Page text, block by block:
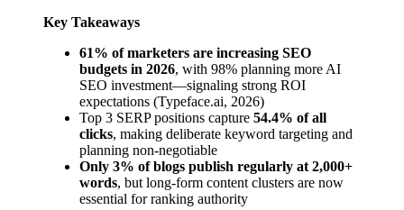
Key Takeaways
61% of marketers are increasing SEO
budgets in 2026, with 98% planning more AI
SEO investment—signaling strong ROI
expectations (Typeface.ai, 2026)
Top 3 SERP positions capture 54.4% of all
clicks, making deliberate keyword targeting and
planning non-negotiable
Only 3% of blogs publish regularly at 2,000+
words, but long-form content clusters are now
essential for ranking authority